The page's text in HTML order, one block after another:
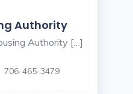
Authority
Authority […]
706-465-3479